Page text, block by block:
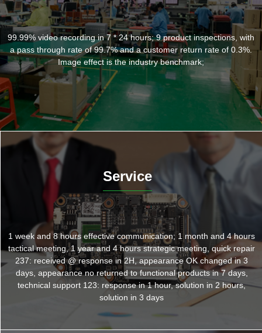
99.99% video recording in 7 * 24 hours; 9 product inspections, with
a pass through rate of 99.7% and a customer return rate of 0.3%.
Image effect is the industry benchmark;
Service
1 week and 8 hours effective communication; 1 month and 4 hours
tactical meeting, 1 year and 4 hours strategic meeting, quick repair
237: received @ response in 2H, appearance OK changed in 3
days, appearance no returned to functional products in 7 days,
technical support 123: response in 1 hour, solution in 2 hours,
solution in 3 days